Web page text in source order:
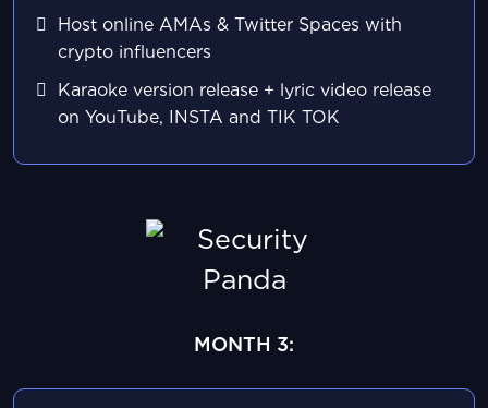
Host online AMAs & Twitter Spaces with
crypto influencers
Karaoke version release + lyric video release
on YouTube, INSTA and TIK TOK
MONTH 3: